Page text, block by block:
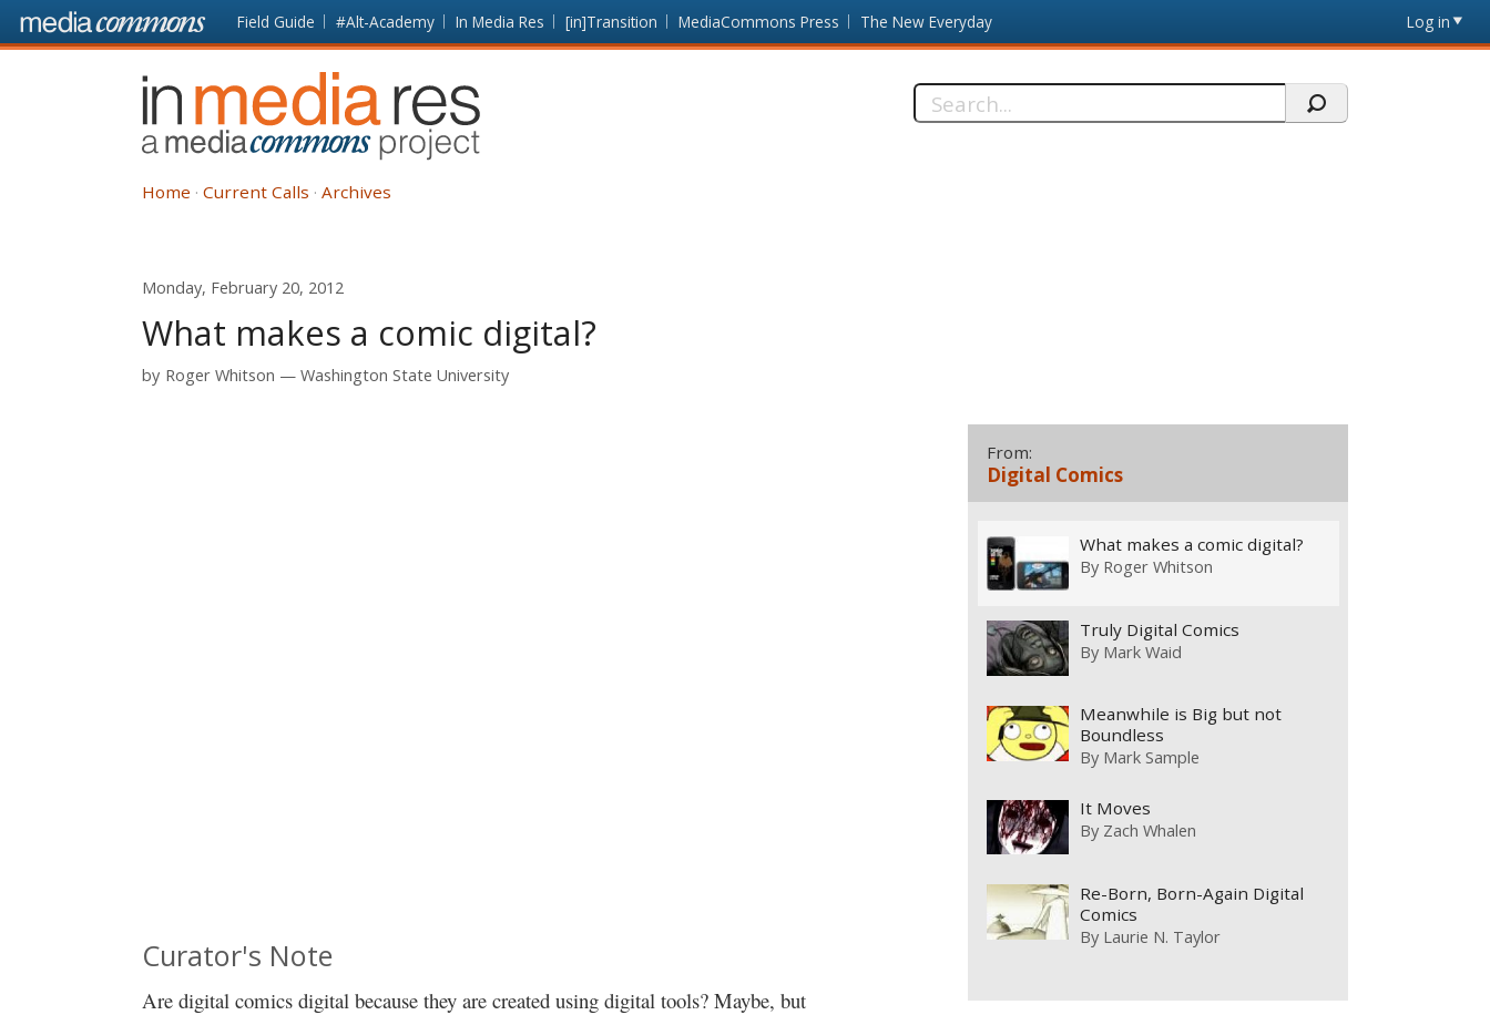
Skip to main content Front
page
Field Guide #Alt-Academy In Media Res [in]Transition MediaCommons Press The New Everyday Log in
In
Media
Res
Search
Home Current Calls Archives
Monday, February 20, 2012
What makes a comic digital?
by Roger Whitson Washington State University
Curator's Note
Are digital comics digital because they are created using digital tools? Maybe, but
From:
Digital Comics
What makes a comic digital?
By Roger Whitson
Truly Digital Comics
By Mark Waid
Meanwhile is Big but not
Boundless
By Mark Sample
It Moves
By Zach Whalen
Re-Born, Born-Again Digital
Comics
By Laurie N. Taylor